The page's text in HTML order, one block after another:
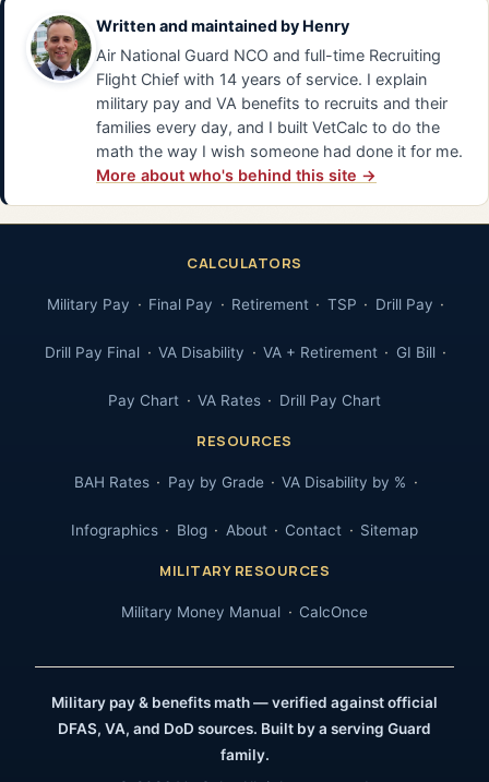
Written and maintained by Henry
Air National Guard NCO and full-time Recruiting
Flight Chief with 14 years of service. I explain
military pay and VA benefits to recruits and their
families every day, and I built VetCalc to do the
math the way I wish someone had done it for me.
More about who's behind this site →
CALCULATORS
Military Pay Final Pay Retirement TSP Drill Pay
Drill Pay Final VA Disability VA + Retirement GI Bill
Pay Chart VA Rates Drill Pay Chart
RESOURCES
BAH Rates Pay by Grade VA Disability by %
Infographics Blog About Contact Sitemap
MILITARY RESOURCES
Military Money Manual CalcOnce
Military pay & benefits math — verified against official
DFAS, VA, and DoD sources. Built by a serving Guard
family.